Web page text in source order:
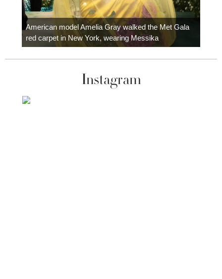
American model Amelia Gray walked the Met Gala
red carpet in New York, wearing Messika
Instagram